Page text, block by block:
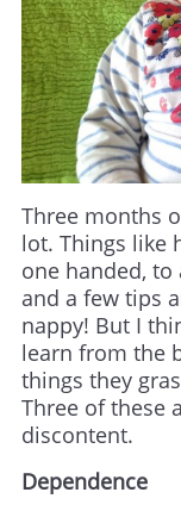
Three months
lot. Things like
one handed, to
and a few tips
nappy! But I
learn from the
things they
Three of these
discontent.
Dependence